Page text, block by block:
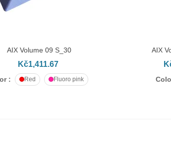
TO CART
AIX Volume 09 S_30
Kč1,411.67
: Red Fluoro pink
ADD TO
AIX